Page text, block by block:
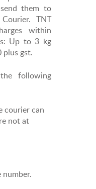
them to
TNT
within
Up to 3 kg
plus gst.
following
courier can
not at
number.